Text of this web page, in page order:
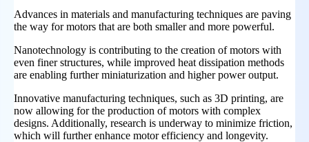
Advances in materials and manufacturing techniques are paving
the way for motors that are both smaller and more powerful.
Nanotechnology is contributing to the creation of motors with
even finer structures, while improved heat dissipation methods
are enabling further miniaturization and higher power output.
Innovative manufacturing techniques, such as 3D printing, are
now allowing for the production of motors with complex
designs. Additionally, research is underway to minimize friction,
which will further enhance motor efficiency and longevity.